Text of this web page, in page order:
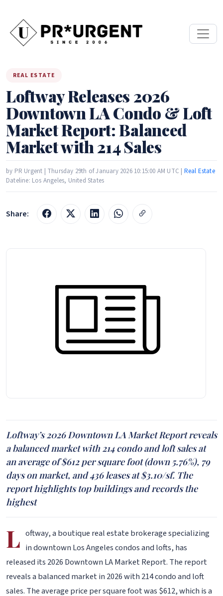
REAL ESTATE
Loftway Releases 2026
Downtown LA Condo & Loft
Market Report: Balanced
Market with 214 Sales
by PR Urgent | Thursday 29th of January 2026 10:15:00 AM UTC | Real Estate
Dateline: Los Angeles, United States
Share:
Loftway’s 2026 Downtown LA Market Report reveals
a balanced market with 214 condo and loft sales at
an average of $612 per square foot (down 5.76%), 79
days on market, and 436 leases at $3.10/sf. The
report highlights top buildings and records the
highest
L oftway, a boutique real estate brokerage specializing
in downtown Los Angeles condos and lofts, has
released its 2026 Downtown LA Market Report. The report
reveals a balanced market in 2026 with 214 condo and loft
sales. The average price per square foot was $612, which is a